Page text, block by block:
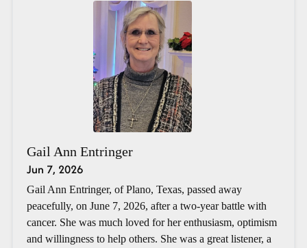
Gail Ann Entringer
Jun 7, 2026
Gail Ann Entringer, of Plano, Texas, passed away
peacefully, on June 7, 2026, after a two-year battle with
cancer. She was much loved for her enthusiasm, optimism
and willingness to help others. She was a great listener, a